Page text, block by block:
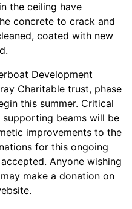
the ceiling have
concrete to crack and
coated with new
Development
Charitable trust, phase
this summer. Critical
beams will be
improvements to the
for this ongoing
Anyone wishing
make a donation on